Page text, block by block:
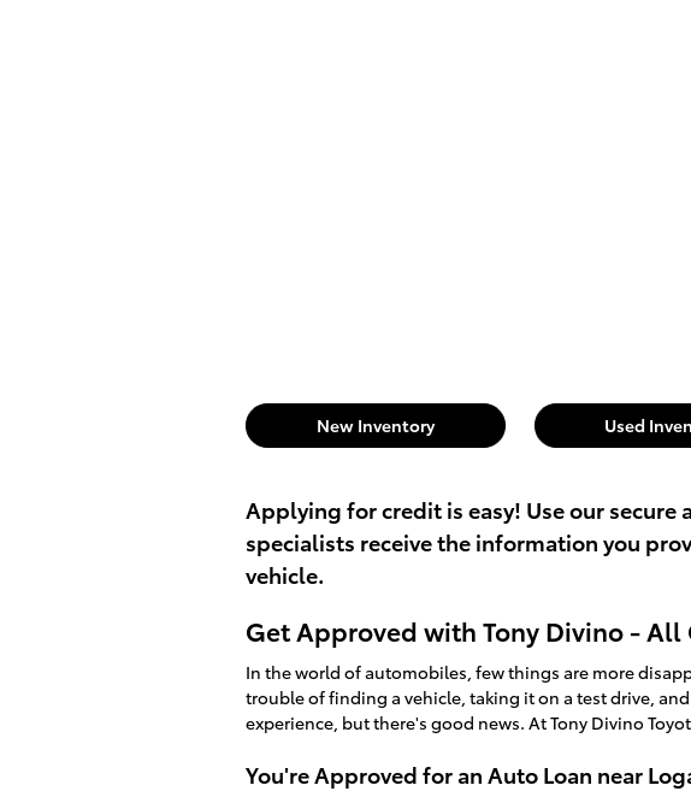
New Inventory Used
Applying for credit is easy! Use our
specialists receive the information you
vehicle.
Get Approved with Tony Divino -
In the world of automobiles, few things are more
trouble of finding a vehicle, taking it on a test drive,
experience, but there's good news. At Tony Divino
You're Approved for an Auto Loan near